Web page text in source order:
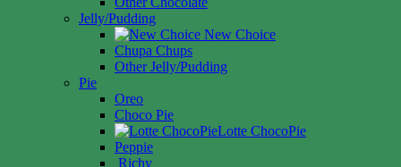
Jelly/Pudding
New Choice
Chupa Chups
Other Jelly/Pudding
Pie
Oreo
Choco Pie
Lotte ChocoPie
Peppie
Richy